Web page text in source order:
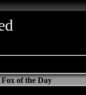
of the Day